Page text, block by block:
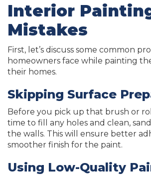
Interior
Mistakes
First, let’s discuss some common
homeowners face while painting
their homes.
Skipping Surface
Before you pick up that brush or
time to fill any holes and clean,
the walls. This will ensure better
smoother finish for the paint.
Using Low-Quality